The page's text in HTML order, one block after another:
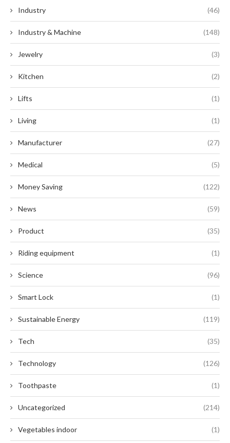
Industry (46)
Industry & Machine (148)
Jewelry (3)
Kitchen (2)
Lifts (1)
Living (1)
Manufacturer (27)
Medical (5)
Money Saving (122)
News (59)
Product (35)
Riding equipment (1)
Science (96)
Smart Lock (1)
Sustainable Energy (119)
Tech (35)
Technology (126)
Toothpaste (1)
Uncategorized (214)
Vegetables indoor (1)